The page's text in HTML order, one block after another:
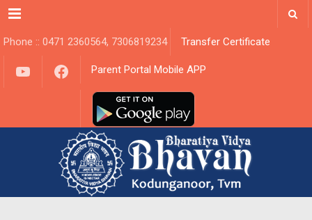
Menu
Phone :: 0471 2360564, 7306819234 Transfer Certificate
YouTubeFacebook
Parent Portal Mobile APP